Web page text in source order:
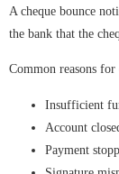
A cheque bounce
the bank that the
Common reasons
Insufficient
Account
Payment